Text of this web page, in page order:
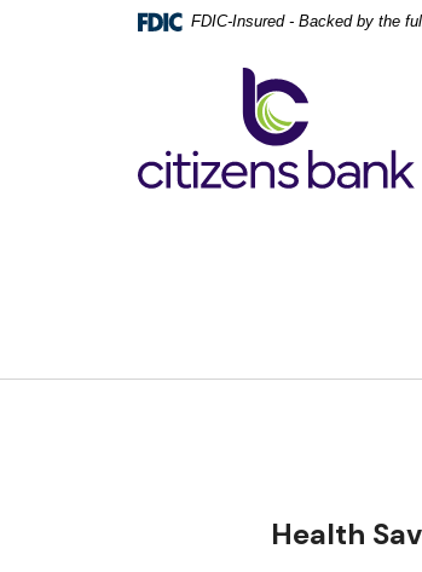
FDIC-Insured - Backed by the
Citizens Bank
Health